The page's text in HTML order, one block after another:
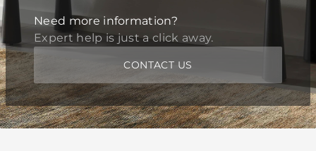
Need more information?
Expert help is just a click away.
CONTACT US